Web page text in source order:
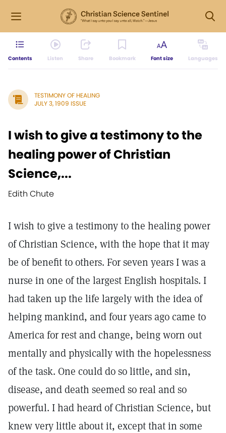
Contents Listen Share Bookmark Font size Languages
TESTIMONY OF HEALING
JULY 3, 1909 ISSUE
I wish to give a testimony to the
healing power of Christian
Science,...
Edith Chute
I wish to give a testimony to the healing power
of Christian Science, with the hope that it may
be of benefit to others. For seven years I was a
nurse in one of the largest English hospitals. I
had taken up the life largely with the idea of
helping mankind, and four years ago came to
America for rest and change, being worn out
mentally and physically with the hopelessness
of the task. One could do so little, and sin,
disease, and death seemed so real and so
powerful. I had heard of Christian Science, but
knew very little about it, except that in some